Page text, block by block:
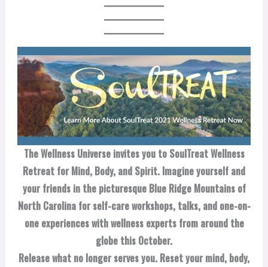
The Wellness Universe invites you to SoulTreat Wellness
Retreat for Mind, Body, and Spirit. Imagine yourself and
your friends in the picturesque Blue Ridge Mountains of
North Carolina for self-care workshops, talks, and one-on-
one experiences with wellness experts from around the
globe this October.
Release what no longer serves you. Reset your mind, body,